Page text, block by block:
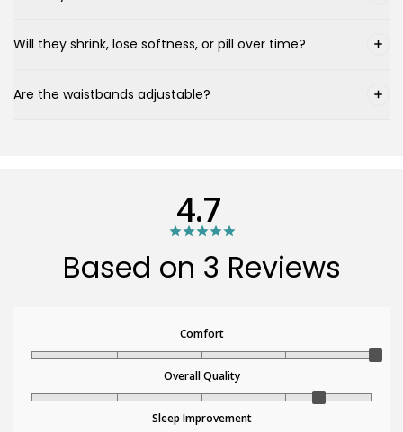
Will they shrink, lose softness, or pill over time?
Are the waistbands adjustable?
4.7
Based on 3 Reviews
Comfort
Overall Quality
Sleep Improvement